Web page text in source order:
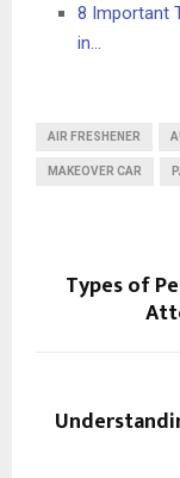
8 Important
in…
AIR FRESHENER
MAKEOVER CAR
Types of